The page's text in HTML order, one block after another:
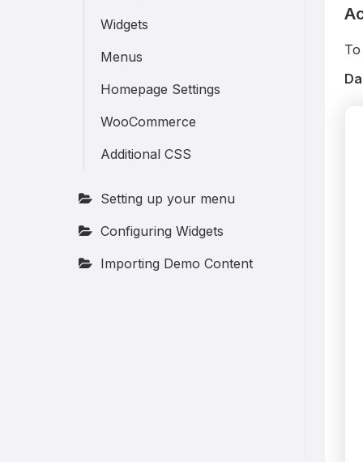
Widgets
Menus
Homepage Settings
WooCommerce
Additional CSS
Setting up your menu
Configuring Widgets
Importing Demo Content